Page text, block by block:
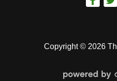
Copyright © 2026